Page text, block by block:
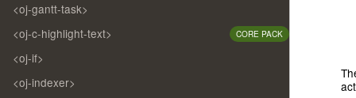
<oj-gantt-task>
<oj-c-highlight-text>
CORE PACK
<oj-if>
<oj-indexer>